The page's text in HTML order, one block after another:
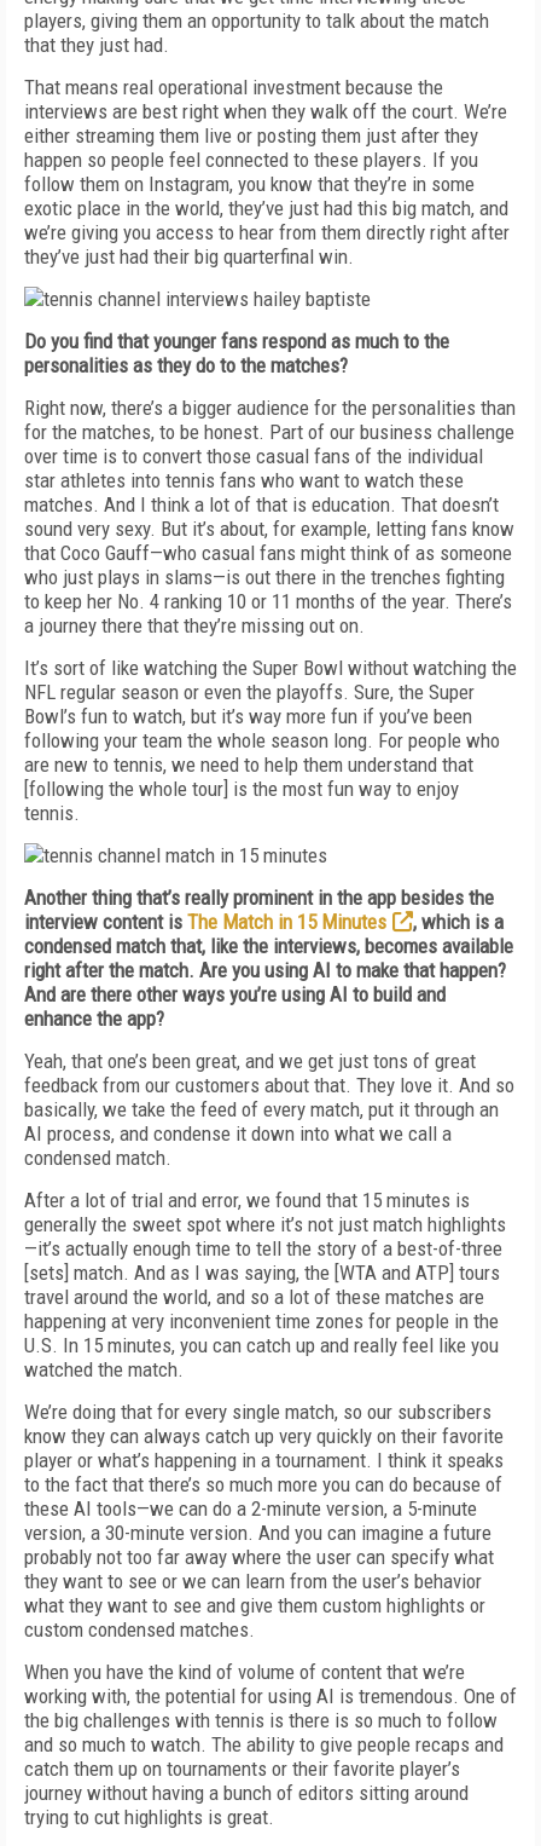
players, giving them an opportunity to talk about the match
that they just had.
That means real operational investment because the
interviews are best right when they walk off the court. We’re
either streaming them live or posting them just after they
happen so people feel connected to these players. If you
follow them on Instagram, you know that they’re in some
exotic place in the world, they’ve just had this big match, and
we’re giving you access to hear from them directly right after
they’ve just had their big quarterfinal win.
Do you find that younger fans respond as much to the
personalities as they do to the matches?
Right now, there’s a bigger audience for the personalities than
for the matches, to be honest. Part of our business challenge
over time is to convert those casual fans of the individual
star athletes into tennis fans who want to watch these
matches. And I think a lot of that is education. That doesn’t
sound very sexy. But it’s about, for example, letting fans know
that Coco Gauff—who casual fans might think of as someone
who just plays in slams—is out there in the trenches fighting
to keep her No. 4 ranking 10 or 11 months of the year. There’s
a journey there that they’re missing out on.
It’s sort of like watching the Super Bowl without watching the
NFL regular season or even the playoffs. Sure, the Super
Bowl’s fun to watch, but it’s way more fun if you’ve been
following your team the whole season long. For people who
are new to tennis, we need to help them understand that
[following the whole tour] is the most fun way to enjoy
tennis.
Another thing that’s really prominent in the app besides the
interview content is The Match in 15 Minutes
, which is a
condensed match that, like the interviews, becomes available
right after the match. Are you using AI to make that happen?
And are there other ways you’re using AI to build and
enhance the app?
Yeah, that one’s been great, and we get just tons of great
feedback from our customers about that. They love it. And so
basically, we take the feed of every match, put it through an
AI process, and condense it down into what we call a
condensed match.
After a lot of trial and error, we found that 15 minutes is
generally the sweet spot where it’s not just match highlights
—it’s actually enough time to tell the story of a best-of-three
[sets] match. And as I was saying, the [WTA and ATP] tours
travel around the world, and so a lot of these matches are
happening at very inconvenient time zones for people in the
U.S. In 15 minutes, you can catch up and really feel like you
watched the match.
We’re doing that for every single match, so our subscribers
know they can always catch up very quickly on their favorite
player or what’s happening in a tournament. I think it speaks
to the fact that there’s so much more you can do because of
these AI tools—we can do a 2-minute version, a 5-minute
version, a 30-minute version. And you can imagine a future
probably not too far away where the user can specify what
they want to see or we can learn from the user’s behavior
what they want to see and give them custom highlights or
custom condensed matches.
When you have the kind of volume of content that we’re
working with, the potential for using AI is tremendous. One of
the big challenges with tennis is there is so much to follow
and so much to watch. The ability to give people recaps and
catch them up on tournaments or their favorite player’s
journey without having a bunch of editors sitting around
trying to cut highlights is great.